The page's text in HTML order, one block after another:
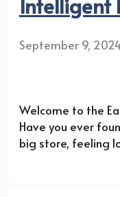
September 9,
Welcome to the
Have you ever
big store, feeling